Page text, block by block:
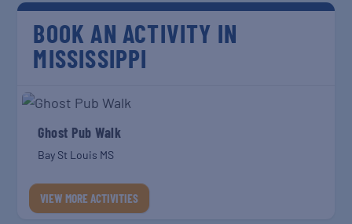
BOOK AN ACTIVITY IN
MISSISSIPPI
Ghost Pub Walk
Bay St Louis MS
VIEW MORE ACTIVITIES